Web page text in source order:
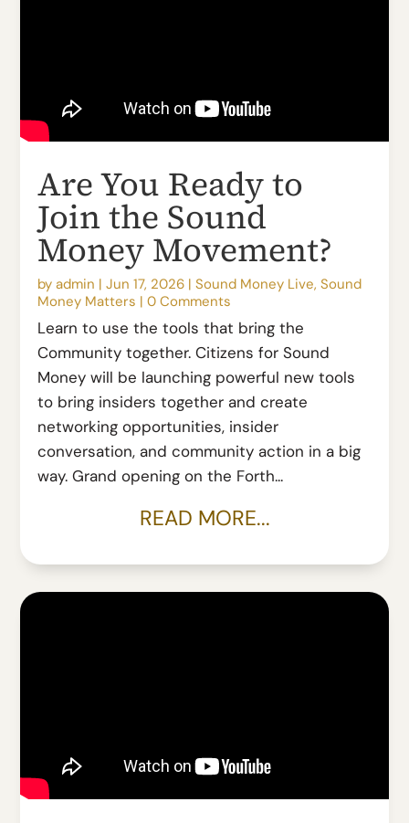
Are You Ready to
Join the Sound
Money Movement?
byadmin |Jun 17, 2026 |Sound Money Live,Sound
Money Matters |0 Comments
Learn to use the tools that bring the
Community together. Citizens for Sound
Money will be launching powerful new tools
to bring insiders together and create
networking opportunities, insider
conversation, and community action in a big
way. Grand opening on the Forth...
READ MORE...